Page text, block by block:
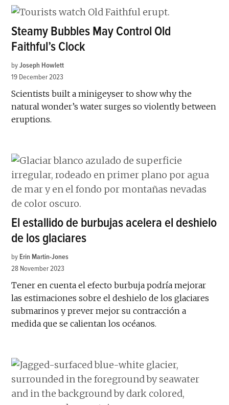
Steamy Bubbles May Control Old
Faithful’s Clock
by Joseph Howlett
19 December 2023
Scientists built a minigeyser to show why the
natural wonder’s water surges so violently between
eruptions.
El estallido de burbujas acelera el deshielo
de los glaciares
by Erin Martin-Jones
28 November 2023
Tener en cuenta el efecto burbuja podría mejorar
las estimaciones sobre el deshielo de los glaciares
submarinos y prever mejor su contracción a
medida que se calientan los océanos.